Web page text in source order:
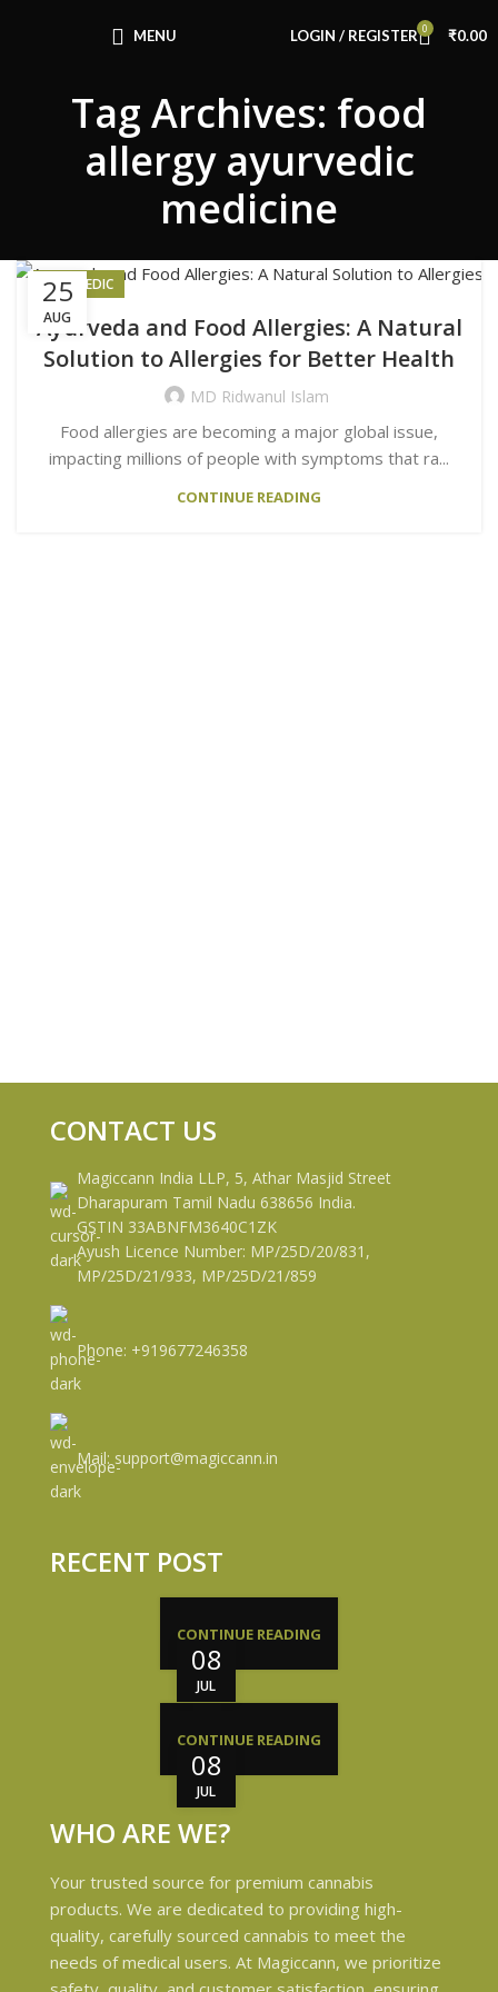
MENU LOGIN / REGISTER 0 ₹0.00
Tag Archives: food
allergy ayurvedic
medicine
25
AUG
AYURVEDIC
Ayurveda and Food Allergies: A Natural
Solution to Allergies for Better Health
MD Ridwanul Islam
Food allergies are becoming a major global issue,
impacting millions of people with symptoms that ra...
CONTINUE READING
CONTACT US
Magiccann India LLP, 5, Athar Masjid Street
Dharapuram Tamil Nadu 638656 India.
GSTIN 33ABNFM3640C1ZK
Ayush Licence Number: MP/25D/20/831,
MP/25D/21/933, MP/25D/21/859
Phone: +919677246358
Mail: support@magiccann.in
RECENT POST
08
JUL
CONTINUE READING
08
JUL
CONTINUE READING
WHO ARE WE?
Your trusted source for premium cannabis
products. We are dedicated to providing high-
quality, carefully sourced cannabis to meet the
needs of medical users. At Magiccann, we prioritize
Use Code: FIRSTMAGIC